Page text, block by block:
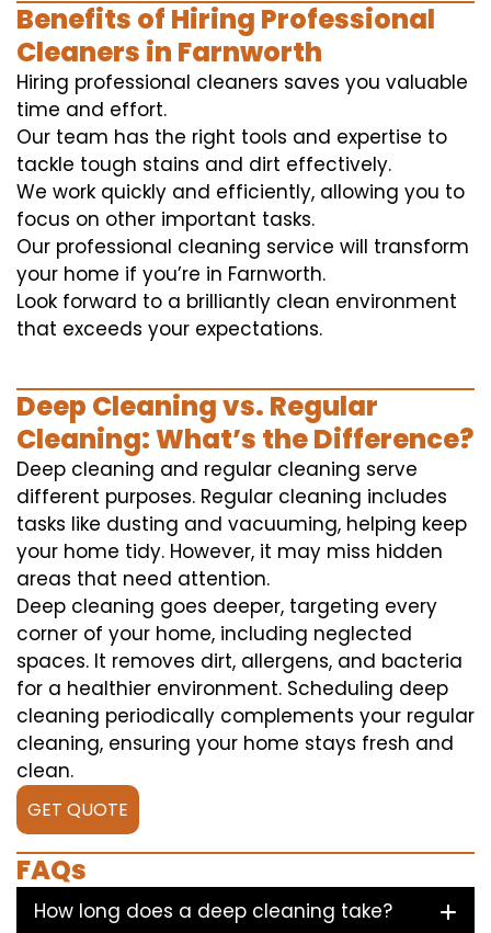
Benefits of Hiring Professional
Cleaners in Farnworth
Hiring professional cleaners saves you valuable
time and effort.
Our team has the right tools and expertise to
tackle tough stains and dirt effectively.
We work quickly and efficiently, allowing you to
focus on other important tasks.
Our professional cleaning service will transform
your home if you’re in Farnworth.
Look forward to a brilliantly clean environment
that exceeds your expectations.
Deep Cleaning vs. Regular
Cleaning: What’s the Difference?
Deep cleaning and regular cleaning serve
different purposes. Regular cleaning includes
tasks like dusting and vacuuming, helping keep
your home tidy. However, it may miss hidden
areas that need attention.
Deep cleaning goes deeper, targeting every
corner of your home, including neglected
spaces. It removes dirt, allergens, and bacteria
for a healthier environment. Scheduling deep
cleaning periodically complements your regular
cleaning, ensuring your home stays fresh and
clean.
GET QUOTE
FAQs
How long does a deep cleaning take?